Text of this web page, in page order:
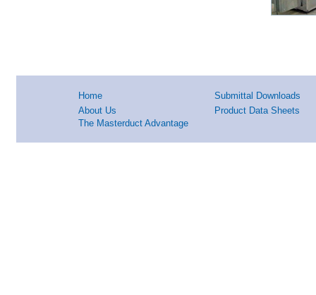
Home
Submittal Downloads
About Us
Product Data Sheets
The Masterduct Advantage